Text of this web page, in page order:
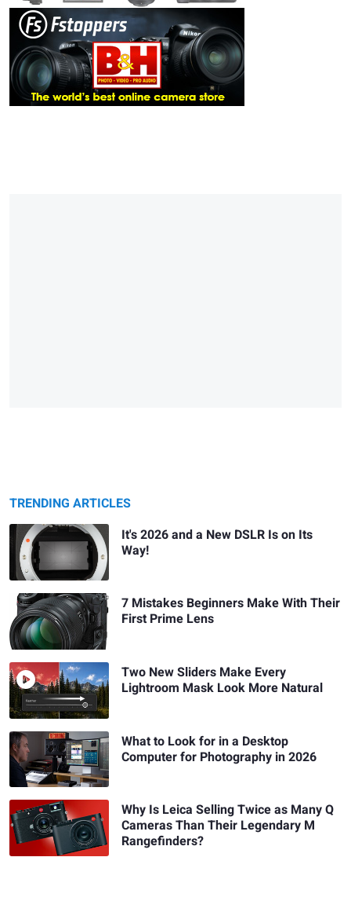
TRENDING ARTICLES
It's 2026 and a New DSLR Is on Its
Way!
7 Mistakes Beginners Make With Their
First Prime Lens
Two New Sliders Make Every
Lightroom Mask Look More Natural
What to Look for in a Desktop
Computer for Photography in 2026
Why Is Leica Selling Twice as Many Q
Cameras Than Their Legendary M
Rangefinders?